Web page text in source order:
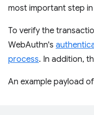
most important step
To verify the
WebAuthn's
process. In addition,
An example payload